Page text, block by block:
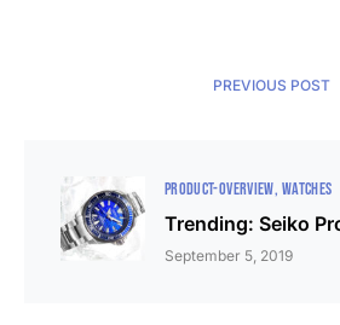
PREVIOUS POST
PRODUCT-OVERVIEW WATCHES
Trending: Seiko
September 5, 2019